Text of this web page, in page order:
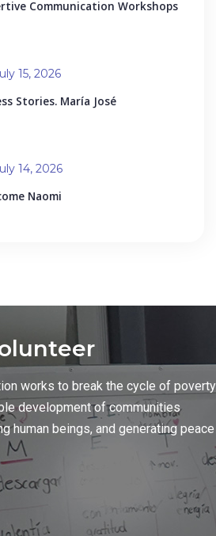
Communication Workshops
15, 2026
Stories. María José
14, 2026
Naomi
works to break the cycle of poverty
development of communities
human beings, and generating peace